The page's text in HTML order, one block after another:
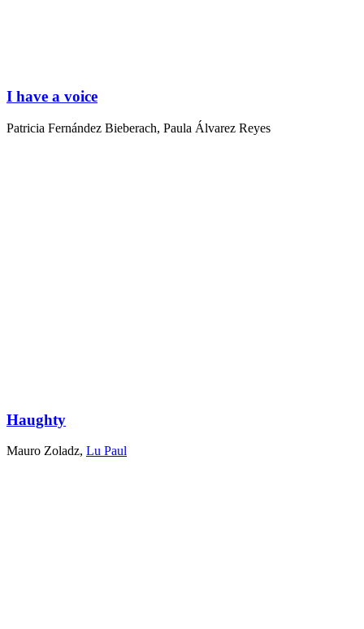
I have a voice
Patricia Fernández Bieberach, Paula Álvarez Reyes
Haughty
Mauro Zoladz, Lu Paul